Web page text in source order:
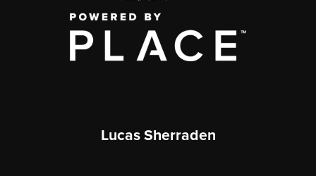
Lucas Sherraden